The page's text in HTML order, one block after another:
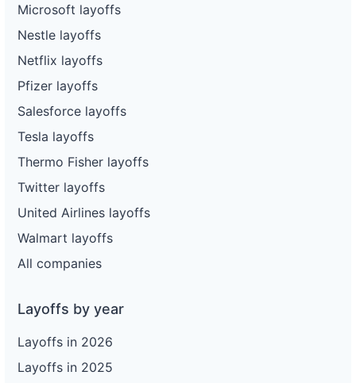
Microsoft layoffs
Nestle layoffs
Netflix layoffs
Pfizer layoffs
Salesforce layoffs
Tesla layoffs
Thermo Fisher layoffs
Twitter layoffs
United Airlines layoffs
Walmart layoffs
All companies
Layoffs by year
Layoffs in 2026
Layoffs in 2025